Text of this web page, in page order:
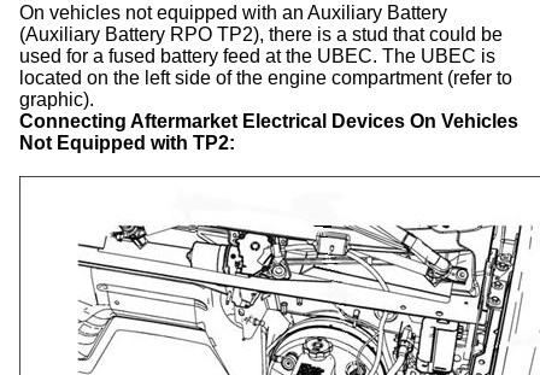
On vehicles not equipped with an Auxiliary Battery
(Auxiliary Battery RPO TP2), there is a stud that could be
used for a fused battery feed at the UBEC. The UBEC is
located on the left side of the engine compartment (refer to
graphic).
Connecting Aftermarket Electrical Devices On Vehicles
Not Equipped with TP2: